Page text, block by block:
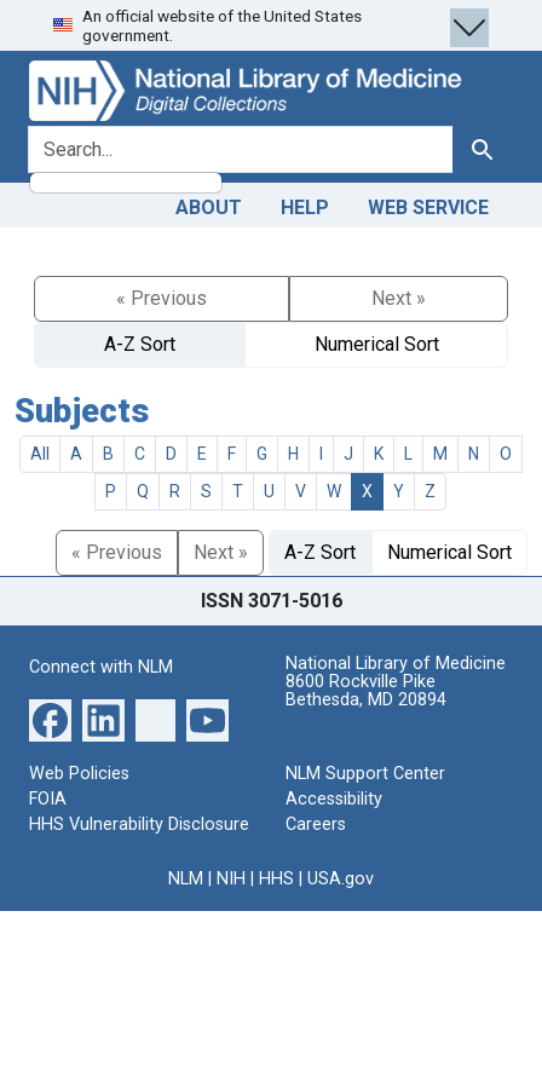
Skip
to
search
Skip to
main
content
An official website of the United States
government.
search for Search
ABOUT HELP WEB SERVICE
« Previous
Next »
A-Z Sort
Numerical Sort
Subjects
All A B C D E F G H J K M N
O
P
Q R S T U V W X Y Z
« Previous Next » A-Z Sort Numerical Sort
ISSN 3071-5016
Connect with NLM
National Library of Medicine
8600 Rockville Pike
Bethesda, MD 20894
Web Policies
FOIA
HHS Vulnerability Disclosure
NLM Support Center
Accessibility
Careers
NLM NIH HHS USA.gov